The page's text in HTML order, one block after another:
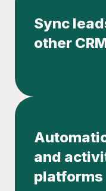
Sync
other
and
platforms